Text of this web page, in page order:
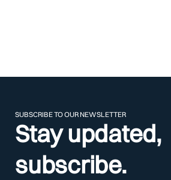
SUBSCRIBE TO OUR NEWSLETTER
Stay updated,
subscribe.